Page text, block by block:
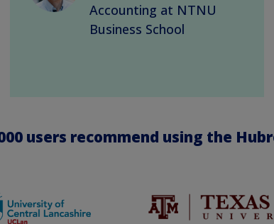
Accounting at NTNU
Business School
users recommend using the